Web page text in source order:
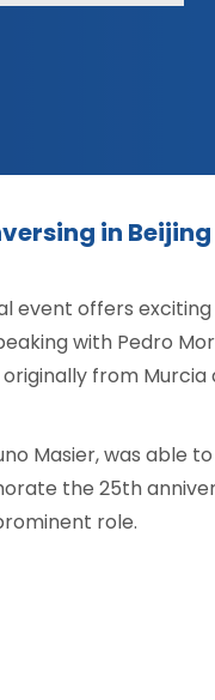
in Beijing
event offers
with Pedro
originally from
Masier, was able
the 25th
role.